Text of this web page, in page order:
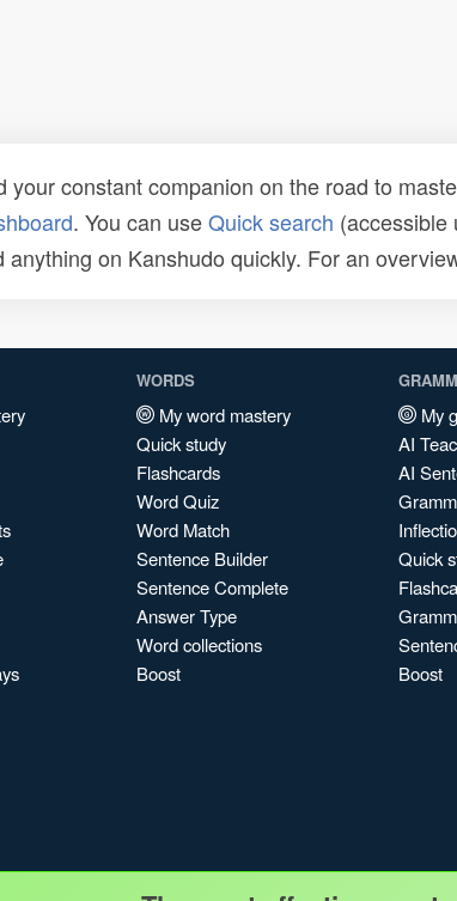
constant companion on the road to
. You can useQuick search (accessible
on Kanshudo quickly. For an
WORDS
My word mastery
Quick study
Flashcards
Word Quiz
Word Match
Sentence Builder
Sentence Complete
Answer Type
Word collections
Boost
My
AI
AI
Quick
Boost